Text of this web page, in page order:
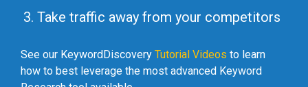
Take traffic away from your competitors
See our KeywordDiscovery Tutorial Videos to learn
how to best leverage the most advanced Keyword